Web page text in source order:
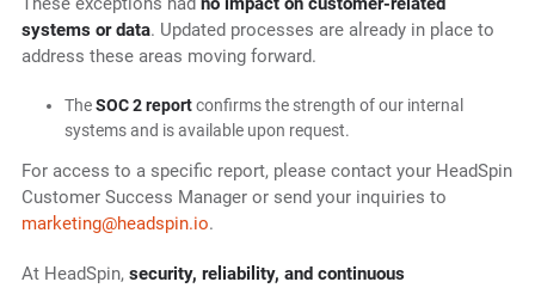
systems or data. Updated processes are already in place to
address these areas moving forward.
TheSOC 2 reportconfirms the strength of our internal
systems and is available upon request.
For access to a specific report, please contact your HeadSpin
Customer Success Manager or send your inquiries to
marketing@headspin.io.
At HeadSpin, security, reliability, and continuous